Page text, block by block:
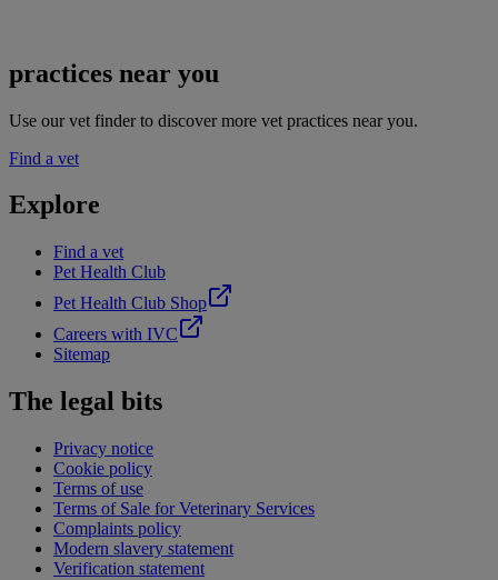
practices near you
Use our vet finder to discover more vet practices near you.
Find a vet
Explore
Find a vet
Pet Health Club
Pet Health Club Shop
Careers with IVC
Sitemap
The legal bits
Privacy notice
Cookie policy
Terms of use
Terms of Sale for Veterinary Services
Complaints policy
Modern slavery statement
Verification statement